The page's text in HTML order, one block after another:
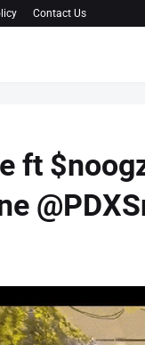
Contact Us
ft